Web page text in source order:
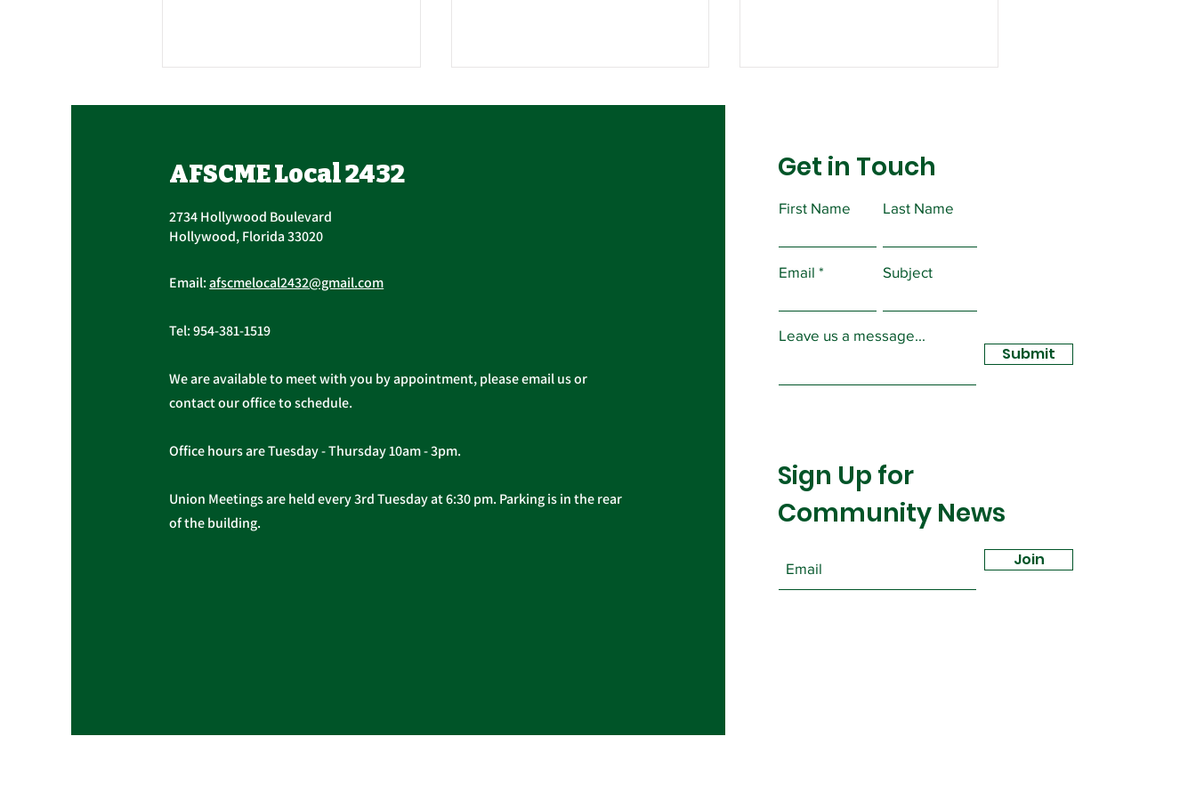
Union Officer Update,
Update
Succession The AFSCME Local
2432 Executive Board held a
succession in light of President
Christopher...
Contract Ratification
Important Message from
President Christopher
AFSCME Local 2432
2734 Hollywood Boulevard
Hollywood, Florida 33020
Email:afscmelocal2432@gmail.com
Tel:954-381-1519
We are available to meet with you by appointment, please email us or
contact our office to schedule.
Office hours are Tuesday - Thursday 10am - 3pm.
Union Meetings are held every 3rd Tuesday at 6:30 pm. Parking is in the rear
of the building.
Get in Touch
First Name Last Name
Email Subject
Leave us a message...
Submit
Sign Up for
Community News
Join